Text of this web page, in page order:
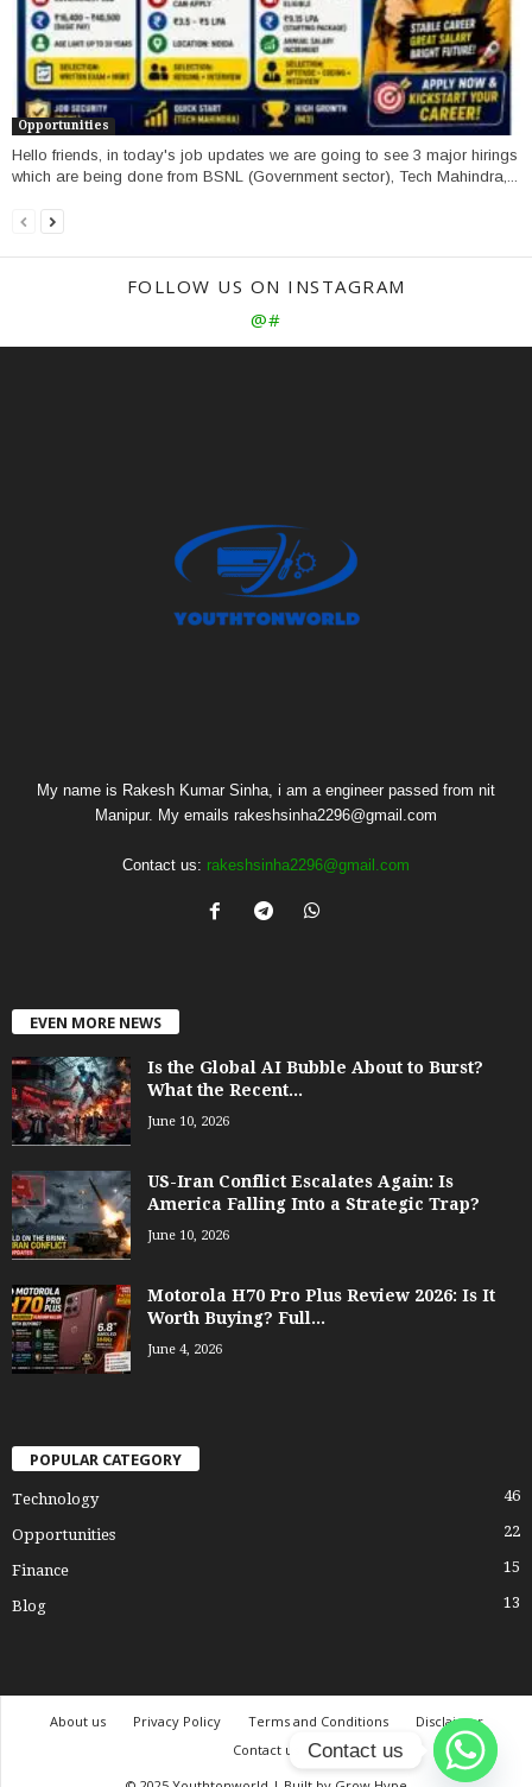
Opportunities
Hello friends, in today's job updates we are going to see 3 major hirings
which are being done from BSNL (Government sector), Tech Mahindra,...
FOLLOW US ON INSTAGRAM
@#
My name is Rakesh Kumar Sinha, i am a engineer passed from nit
Manipur. My emails rakeshsinha2296@gmail.com
Contact us: rakeshsinha2296@gmail.com
EVEN MORE NEWS
Is the Global AI Bubble About to Burst?
What the Recent...
June 10, 2026
US-Iran Conflict Escalates Again: Is
America Falling Into a Strategic Trap?
June 10, 2026
Motorola H70 Pro Plus Review 2026: Is It
Worth Buying? Full...
June 4, 2026
POPULAR CATEGORY
Technology 46
Opportunities 22
Finance 15
Blog 13
About us Privacy Policy Terms and Conditions
Disclaimer
Contact us
Contact us